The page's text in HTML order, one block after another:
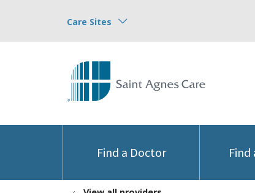
Care Sites
Find a Doctor Find